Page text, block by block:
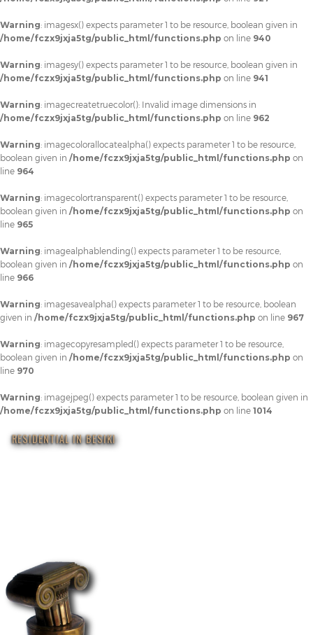
Warning: imagesx() expects parameter 1 to be resource, boolean given in
/home/fczx9jxja5tg/public_html/functions.php on line 940
Warning: imagesy() expects parameter 1 to be resource, boolean given in
/home/fczx9jxja5tg/public_html/functions.php on line 941
Warning: imagecreatetruecolor(): Invalid image dimensions in
/home/fczx9jxja5tg/public_html/functions.php on line 962
Warning: imagecolorallocatealpha() expects parameter 1 to be resource,
boolean given in /home/fczx9jxja5tg/public_html/functions.php on
line 964
Warning: imagecolortransparent() expects parameter 1 to be resource,
boolean given in /home/fczx9jxja5tg/public_html/functions.php on
line 965
Warning: imagealphablending() expects parameter 1 to be resource,
boolean given in /home/fczx9jxja5tg/public_html/functions.php on
line 966
Warning: imagesavealpha() expects parameter 1 to be resource, boolean
given in /home/fczx9jxja5tg/public_html/functions.php on line 967
Warning: imagecopyresampled() expects parameter 1 to be resource,
boolean given in /home/fczx9jxja5tg/public_html/functions.php on
line 970
Warning: imagejpeg() expects parameter 1 to be resource, boolean given in
/home/fczx9jxja5tg/public_html/functions.php on line 1014
RESIDENTIAL IN BESIKI